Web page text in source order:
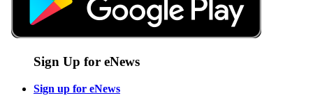
Sign Up for eNews
Sign up for eNews